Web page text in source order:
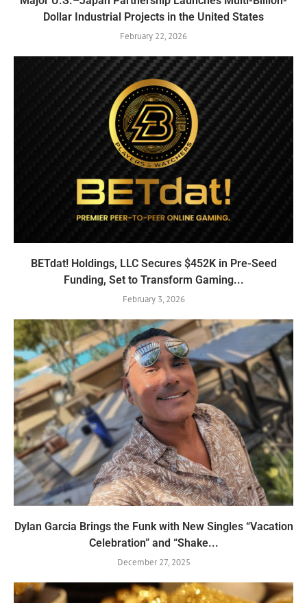
Dollar Industrial Projects in the United States
February 22, 2026
BETdat! Holdings, LLC Secures $452K in Pre-Seed
Funding, Set to Transform Gaming...
February 3, 2026
Dylan Garcia Brings the Funk with New Singles “Vacation
Celebration” and “Shake...
December 27, 2025